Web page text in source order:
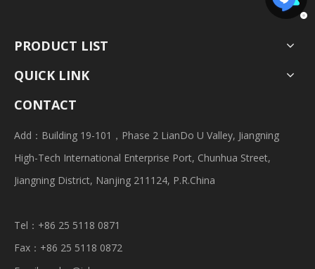
PRODUCT LIST
QUICK LINK
CONTACT
Add：Building 19-101，Phase 2 LianDo U Valley, Jiangning
High-Tech International Enterprise Port, Chunhua Street,
Jiangning District, Nanjing 211124, P.R.China
Tel：+86 25 5118 0871
Fax：+86 25 5118 0872